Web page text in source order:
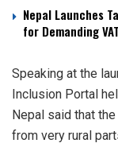
Nepal Launches
for Demanding
Speaking at the
Inclusion Portal
Nepal said that
from very rural